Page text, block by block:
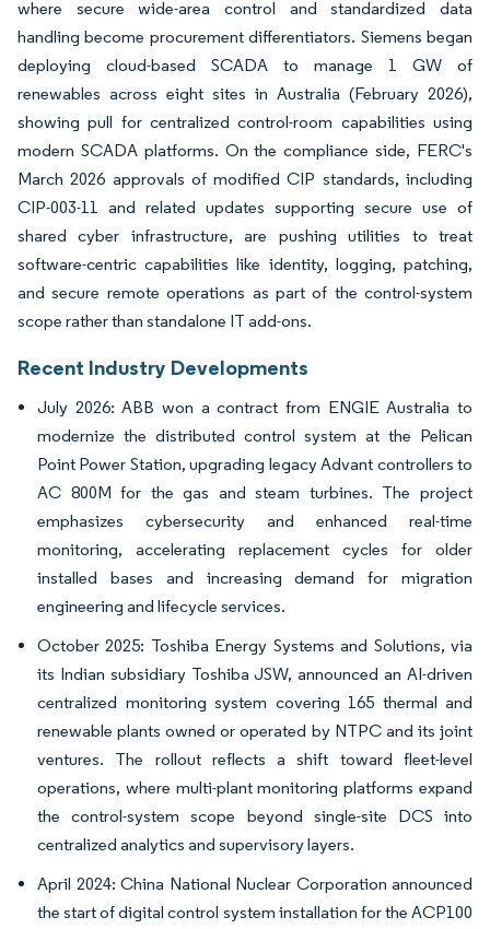
where secure wide-area control and standardized data
handling become procurement differentiators. Siemens began
deploying cloud-based SCADA to manage 1 GW of
renewables across eight sites in Australia (February 2026),
showing pull for centralized control-room capabilities using
modern SCADA platforms. On the compliance side, FERC's
March 2026 approvals of modified CIP standards, including
CIP-003-11 and related updates supporting secure use of
shared cyber infrastructure, are pushing utilities to treat
software-centric capabilities like identity, logging, patching,
and secure remote operations as part of the control-system
scope rather than standalone IT add-ons.
Recent Industry Developments
July 2026: ABB won a contract from ENGIE Australia to
modernize the distributed control system at the Pelican
Point Power Station, upgrading legacy Advant controllers to
AC 800M for the gas and steam turbines. The project
emphasizes cybersecurity and enhanced real-time
monitoring, accelerating replacement cycles for older
installed bases and increasing demand for migration
engineering and lifecycle services.
October 2025: Toshiba Energy Systems and Solutions, via
its Indian subsidiary Toshiba JSW, announced an AI-driven
centralized monitoring system covering 165 thermal and
renewable plants owned or operated by NTPC and its joint
ventures. The rollout reflects a shift toward fleet-level
operations, where multi-plant monitoring platforms expand
the control-system scope beyond single-site DCS into
centralized analytics and supervisory layers.
April 2024: China National Nuclear Corporation announced
the start of digital control system installation for the ACP100